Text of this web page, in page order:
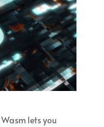
lets you